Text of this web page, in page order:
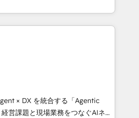
revenue teams focus on the
clients ✨
from 15+ different CRMs
from inbound campaigns ✨
& +751% new visitors for a
project ✨ CS: 415% conversion
Recognized leaders:
Migration Impact Award 🏆
× DX を統合する「Agentic